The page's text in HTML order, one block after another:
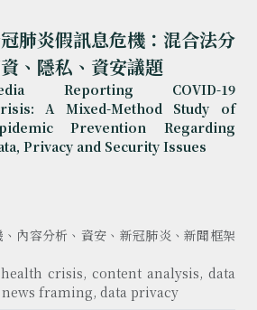
肺炎假訊息危機：混合法分
、隱私、資安議題
Reporting COVID-19
A Mixed-Method Study of
Prevention Regarding
Privacy and Security Issues
內容分析、資安、新冠肺炎、新聞框架
crisis, content analysis, data
news framing, data privacy